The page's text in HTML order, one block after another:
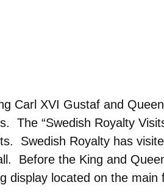
Carl XVI Gustaf and
The “Swedish Royalty
Swedish Royalty has
Before the King and
display located on the